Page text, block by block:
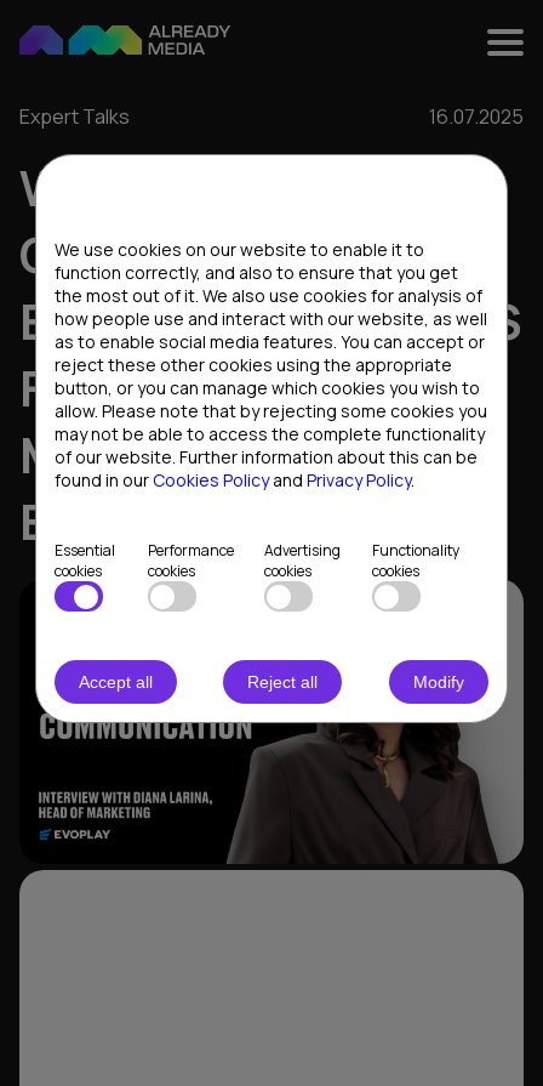
Expert Talks 16.07.2025
WHAT MAKES B2B
CONTENT ACTUALLY
ENGAGING: INSIGHTS
FROM THE HEAD OF
MARKETING AT
EVOPLAY
We use cookies on our website to enable it to
function correctly, and also to ensure that you get
the most out of it. We also use cookies for analysis of
how people use and interact with our website, as well
as to enable social media features. You can accept or
reject these other cookies using the appropriate
button, or you can manage which cookies you wish to
allow. Please note that by rejecting some cookies you
may not be able to access the complete functionality
of our website. Further information about this can be
found in ourCookies Policyand Privacy Policy.
Essential
cookies
Performance
cookies
Advertising
cookies
Functionality
cookies
Accept all Reject all Modify